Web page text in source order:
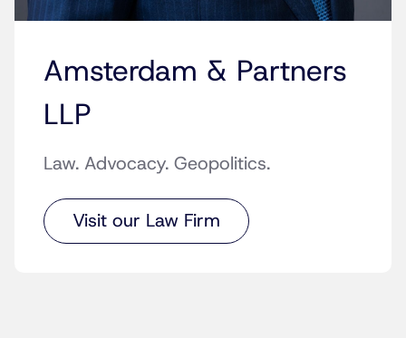
Amsterdam & Partners
LLP
Law. Advocacy. Geopolitics.
Visit our Law Firm